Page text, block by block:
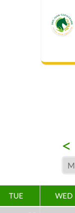
<
TUE WED